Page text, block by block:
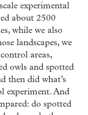
experimental
about 2500
while we also
landscapes, we
areas,
owls and spotted
then did what’s
experiment. And
do spotted